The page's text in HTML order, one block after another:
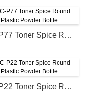
YC-P77 Toner Spice Round Plastic Powder Bottle
YC-P22 Toner Spice Round Plastic Powder Bottle